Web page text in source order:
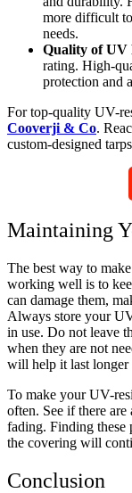
more difficult
needs.
Quality of UV
rating. High-
protection and
For top-quality UV-
Cooverji & Co.
custom-designed
Maintaining
The best way to
working well is to
can damage them,
Always store your
in use. Do not leave
when they are not
will help it last
To make your UV-
often. See if there
fading. Finding these
the covering will
Conclusion